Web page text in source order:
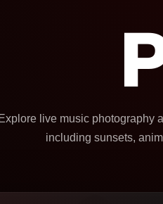
Explore live music photography
including sunsets,